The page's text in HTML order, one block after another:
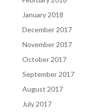
January 2018
December 2017
November 2017
October 2017
September 2017
August 2017
July 2017